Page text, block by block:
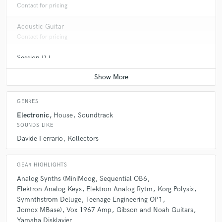
DPCM Squad
Contact for pricing
Acoustic Guitar
Contact for pricing
Session DJ
Average price - $100 per song
GENRES
Electronic House Soundtrack
SOUNDS LIKE
Davide Ferrario Kollectors
GEAR HIGHLIGHTS
Analog Synths (MiniMoog Sequential OB6
Elektron Analog Keys Elektron Analog Rytm
Korg Polysix
Symnthstrom Deluge Teenage Engineering OP1
Jomox MBase)
Vox 1967 Amp
Gibson and Noah Guitars
Yamaha Disklavier